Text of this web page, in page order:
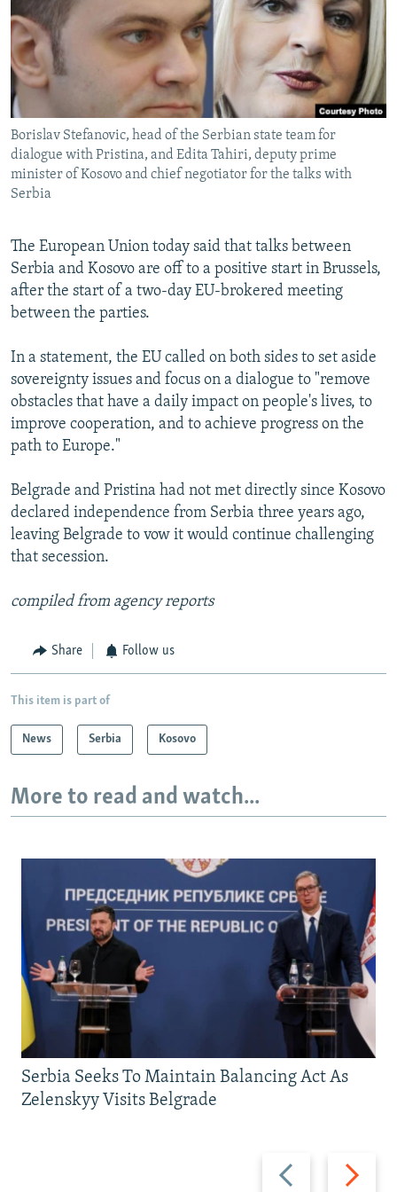
SERBIA
RFE/RL INVESTIGATES
SCHEMES
SYSTEMA
NEWSLETTERS
WIDER EUROPE BY RIKARD JOZWIAK
THE RUNDOWN
PODCASTS
MAJLIS
SHARE TIPS SECURELY
BYPASS BLOCKING
ABOUT RFE/RL
CONTACT US
FOLLOW US
All RFE/RL sites
Borislav Stefanovic, head of the Serbian state team for
dialogue with Pristina, and Edita Tahiri, deputy prime
minister of Kosovo and chief negotiator for the talks with
Serbia
The European Union today said that talks between
Serbia and Kosovo are off to a positive start in Brussels,
after the start of a two-day EU-brokered meeting
between the parties.
In a statement, the EU called on both sides to set aside
sovereignty issues and focus on a dialogue to "remove
obstacles that have a daily impact on people's lives, to
improve cooperation, and to achieve progress on the
path to Europe."
Belgrade and Pristina had not met directly since Kosovo
declared independence from Serbia three years ago,
leaving Belgrade to vow it would continue challenging
that secession.
compiled from agency reports
Share Follow us
This item is part of
News Serbia Kosovo
More to read and watch...
Previous
slide
Next
slide
Serbia Seeks To Maintain Balancing Act As
Zelenskyy Visits Belgrade